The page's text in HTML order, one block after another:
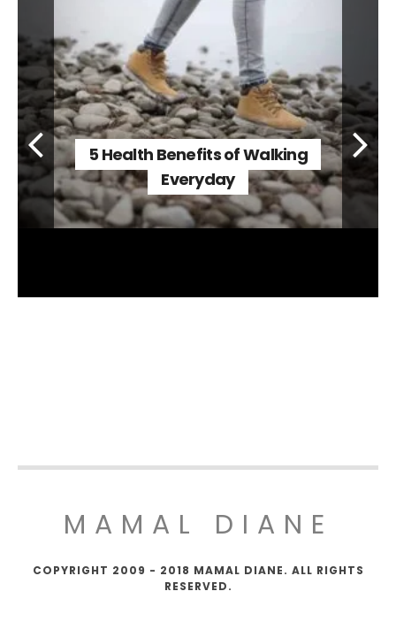
5 Health Benefits of Walking
Everyday
MAMAL DIANE
COPYRIGHT 2009 - 2018 MAMAL DIANE. ALL RIGHTS
RESERVED.